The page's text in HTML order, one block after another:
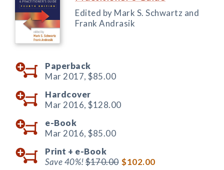
Edited by Mark S. Schwartz and
Frank Andrasik
Paperback
Mar 2017, $85.00
Hardcover
Mar 2016, $128.00
e-Book
Mar 2016, $85.00
Print + e-Book
Save 40%!$170.00 $102.00